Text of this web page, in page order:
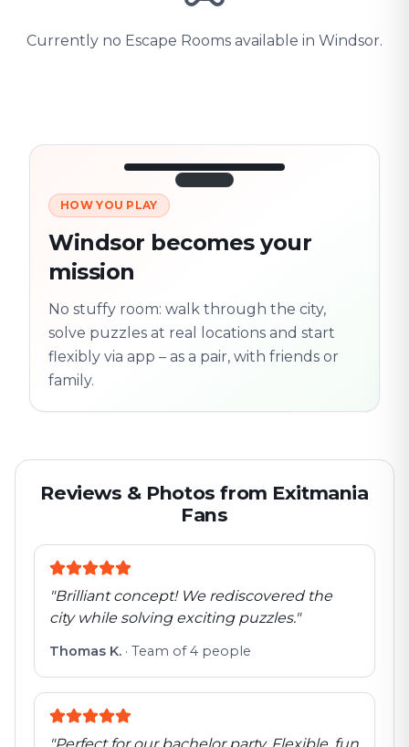
Currently no Escape Rooms available in Windsor.
3/10
Next location
flexible
HOW YOU PLAY
Windsor becomes your
mission
No stuffy room: walk through the city,
solve puzzles at real locations and start
flexibly via app – as a pair, with friends or
family.
Reviews & Photos from Exitmania
Fans
"Brilliant concept! We rediscovered the
city while solving exciting puzzles."
Thomas K. · Team of 4 people